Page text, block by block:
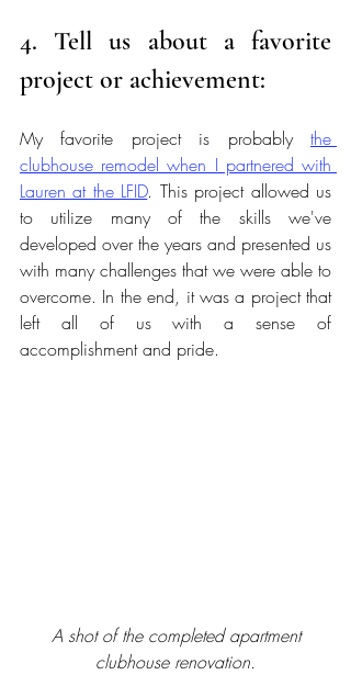
4. Tell us about a favorite
project or achievement:
My favorite project is probably the
clubhouse remodel when I partnered with
Lauren at the LFID. This project allowed us
to utilize many of the skills we've
developed over the years and presented us
with many challenges that we were able to
overcome. In the end, it was a project that
left all of us with a sense of
accomplishment and pride.
A shot of the completed apartment
clubhouse renovation.